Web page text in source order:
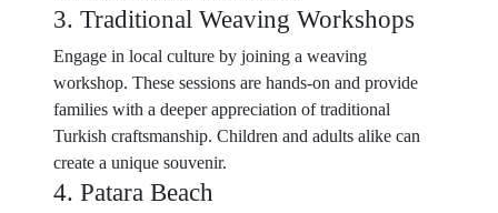
3. Traditional Weaving Workshops
Engage in local culture by joining a weaving
workshop. These sessions are hands-on and provide
families with a deeper appreciation of traditional
Turkish craftsmanship. Children and adults alike can
create a unique souvenir.
4. Patara Beach